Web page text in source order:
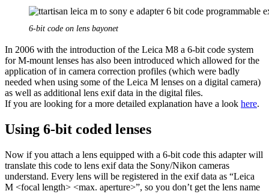
6-bit code on lens bayonet
In 2006 with the introduction of the Leica M8 a 6-bit code system
for M-mount lenses has also been introduced which allowed for the
application of in camera correction profiles (which were badly
needed when using some of the Leica M lenses on a digital camera)
as well as additional lens exif data in the digital files.
If you are looking for a more detailed explanation have a look here.
Using 6-bit coded lenses
Now if you attach a lens equipped with a 6-bit code this adapter will
translate this code to lens exif data the Sony/Nikon cameras
understand. Every lens will be registered in the exif data as “Leica
M <focal length> <max. aperture>”, so you don’t get the lens name